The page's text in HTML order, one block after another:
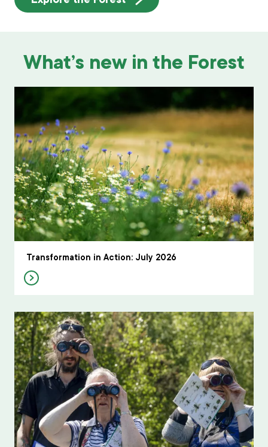
What’s new in the Forest
Transformation in Action: July 2026